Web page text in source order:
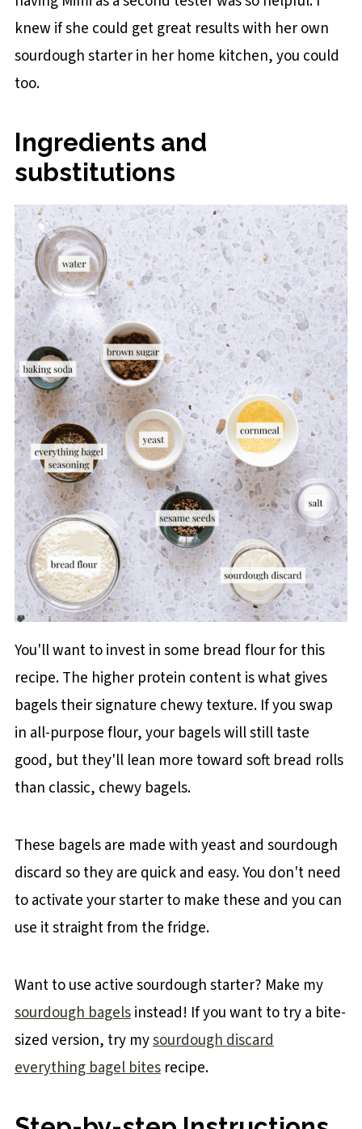
knew if she could get great results with her own
sourdough starter in her home kitchen, you could
too.
Ingredients and
substitutions
You'll want to invest in some bread flour for this
recipe. The higher protein content is what gives
bagels their signature chewy texture. If you swap
in all-purpose flour, your bagels will still taste
good, but they'll lean more toward soft bread rolls
than classic, chewy bagels.
These bagels are made with yeast and sourdough
discard so they are quick and easy. You don't need
to activate your starter to make these and you can
use it straight from the fridge.
Want to use active sourdough starter? Make my
sourdough bagelsinstead! If you want to try a bite-
sized version, try mysourdough discard
everything bagel bitesrecipe.